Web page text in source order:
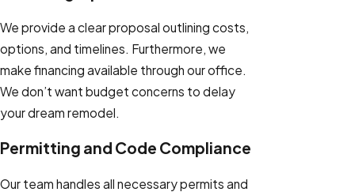
We provide a clear proposal outlining costs,
options, and timelines. Furthermore, we
make financing available through our office.
We don’t want budget concerns to delay
your dream remodel.
Permitting and Code Compliance
Our team handles all necessary permits and